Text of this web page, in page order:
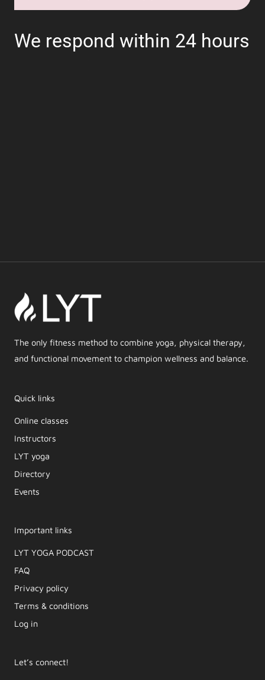
We respond within 24 hours
The only fitness method to combine yoga, physical therapy,
and functional movement to champion wellness and balance.
Quick links
Online classes
Instructors
LYT yoga
Directory
Events
Important links
LYT YOGA PODCAST​
FAQ
Privacy policy
Terms & conditions
Log in
Let’s connect!